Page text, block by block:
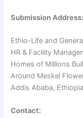
Submission Address:
Ethio-Life and
HR & Facility
Homes of Millions
Around Meskel
Addis Ababa, Ethiopia
Contact: